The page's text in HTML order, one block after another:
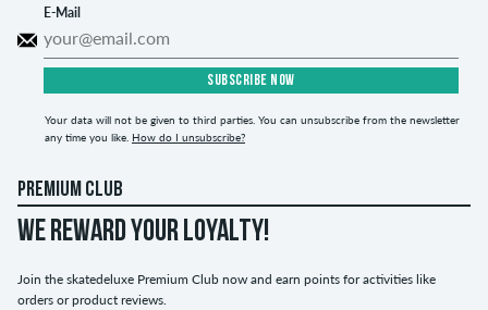
E-Mail
SUBSCRIBE NOW
Your data will not be given to third parties. You can unsubscribe from the newsletter
any time you like. How do I unsubscribe?
PREMIUM CLUB
WE REWARD YOUR LOYALTY!
Join the skatedeluxe Premium Club now and earn points for activities like
orders or product reviews.